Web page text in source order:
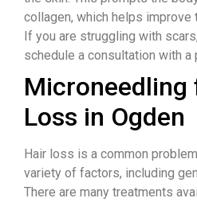
collagen, which helps improve
If you are struggling with
schedule a consultation with
Microneedling
Loss in Ogden
Hair loss is a common
variety of factors, including
There are many treatments